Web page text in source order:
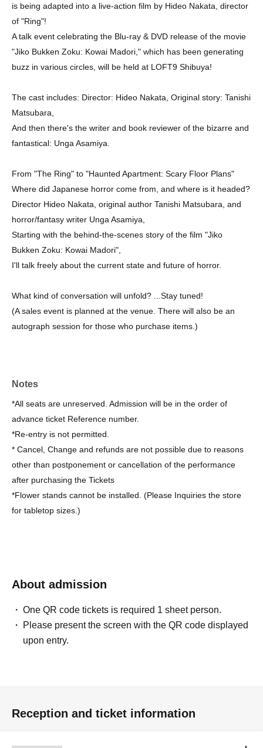
is being adapted into a live-action film by Hideo Nakata, director
of "Ring"!
A talk event celebrating the Blu-ray & DVD release of the movie
"Jiko Bukken Zoku: Kowai Madori," which has been generating
buzz in various circles, will be held at LOFT9 Shibuya!
The cast includes: Director: Hideo Nakata, Original story: Tanishi
Matsubara,
And then there's the writer and book reviewer of the bizarre and
fantastical: Unga Asamiya.
From "The Ring" to "Haunted Apartment: Scary Floor Plans"
Where did Japanese horror come from, and where is it headed?
Director Hideo Nakata, original author Tanishi Matsubara, and
horror/fantasy writer Unga Asamiya,
Starting with the behind-the-scenes story of the film "Jiko
Bukken Zoku: Kowai Madori",
I'll talk freely about the current state and future of horror.
What kind of conversation will unfold? ...Stay tuned!
(A sales event is planned at the venue. There will also be an
autograph session for those who purchase items.)
Notes
*All seats are unreserved. Admission will be in the order of
advance ticket Reference number.
*Re-entry is not permitted.
* Cancel, Change and refunds are not possible due to reasons
other than postponement or cancellation of the performance
after purchasing the Tickets
*Flower stands cannot be installed. (Please Inquiries the store
for tabletop sizes.)
About admission
One QR code tickets is required 1 sheet person.
Please present the screen with the QR code displayed
upon entry.
Reception and ticket information